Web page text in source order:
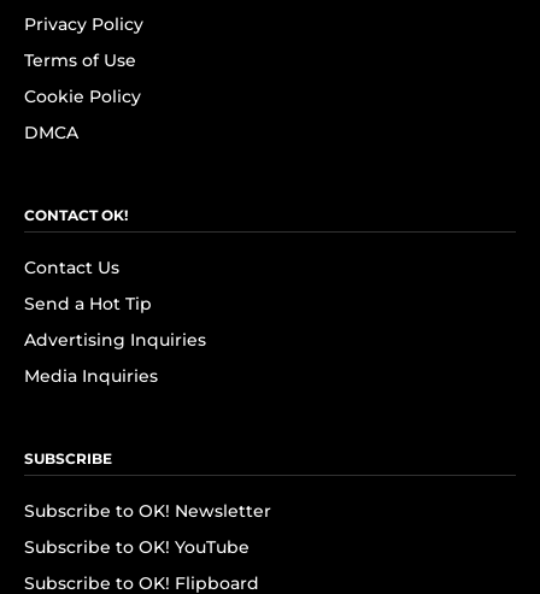
Privacy Policy
Terms of Use
Cookie Policy
DMCA
CONTACT OK!
Contact Us
Send a Hot Tip
Advertising Inquiries
Media Inquiries
SUBSCRIBE
Subscribe to OK! Newsletter
Subscribe to OK! YouTube
Subscribe to OK! Flipboard